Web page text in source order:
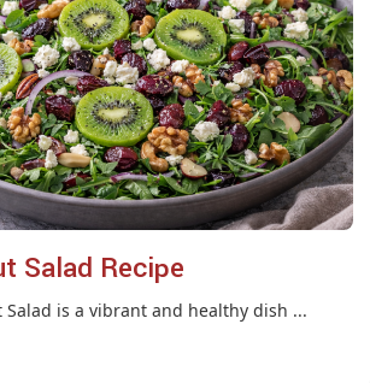
Salad Recipe
Salad is a vibrant and healthy dish ...